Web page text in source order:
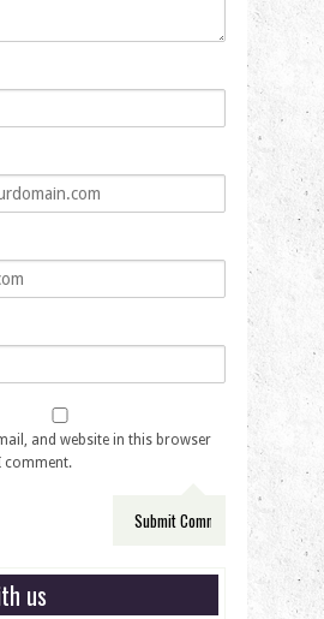
and website in this browser
comment.
us